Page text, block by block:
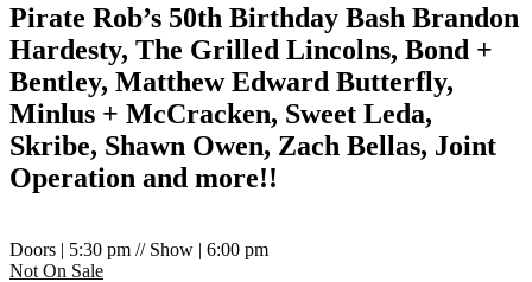
Pirate Rob’s 50th Birthday Bash Brandon
Hardesty, The Grilled Lincolns, Bond +
Bentley, Matthew Edward Butterfly,
Minlus + McCracken, Sweet Leda,
Skribe, Shawn Owen, Zach Bellas, Joint
Operation and more!!
Doors | 5:30 pm // Show | 6:00 pm
Not On Sale